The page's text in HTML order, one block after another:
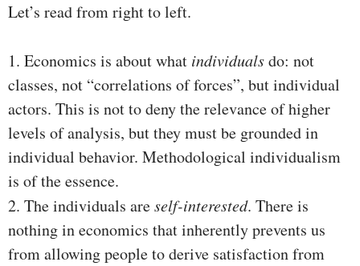
Let’s read from right to left.
1. Economics is about what individualsdo: not
classes, not “correlations of forces”, but individual
actors. This is not to deny the relevance of higher
levels of analysis, but they must be grounded in
individual behavior. Methodological individualism
is of the essence.
2. The individuals areself-interested. There is
nothing in economics that inherently prevents us
from allowing people to derive satisfaction from